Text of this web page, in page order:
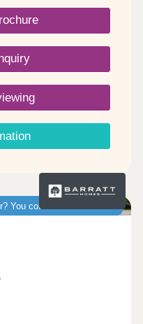
on the edge of
Valley and nearby
here gives you
Please note -
You could save thousands